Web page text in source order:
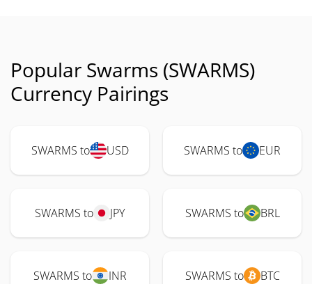
Popular Swarms (SWARMS)
Currency Pairings
SWARMS to USD SWARMS to EUR
SWARMS to JPY SWARMS to BRL
SWARMS to INR SWARMS to BTC